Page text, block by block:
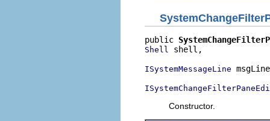
public
Shell shell,
ISystemMessageLine
Constructor.